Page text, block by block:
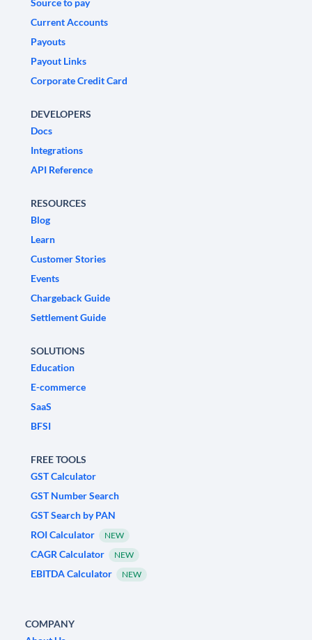
Source to pay
Current Accounts
Payouts
Payout Links
Corporate Credit Card
DEVELOPERS
Docs
Integrations
API Reference
RESOURCES
Blog
Learn
Customer Stories
Events
Chargeback Guide
Settlement Guide
SOLUTIONS
Education
E-commerce
SaaS
BFSI
FREE TOOLS
GST Calculator
GST Number Search
GST Search by PAN
ROI Calculator
NEW
CAGR Calculator NEW
EBITDA Calculator NEW
COMPANY